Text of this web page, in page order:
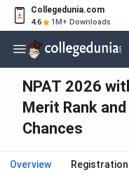
Collegedunia.com
4.6 1M+ Downloads
NPAT 2026
Merit Rank
Chances
Overview Registration